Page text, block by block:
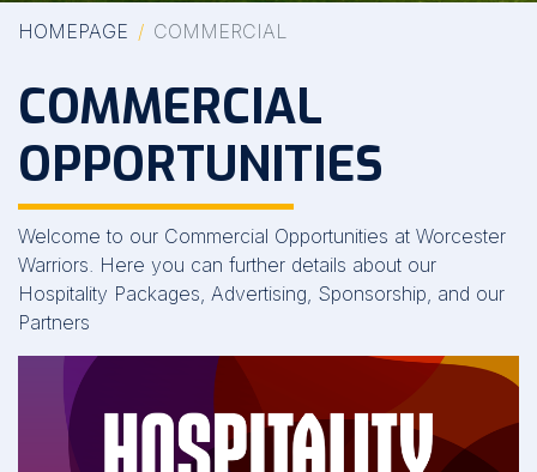
HOMEPAGE COMMERCIAL
COMMERCIAL
OPPORTUNITIES
Welcome to our Commercial Opportunities at Worcester
Warriors. Here you can further details about our
Hospitality Packages, Advertising, Sponsorship, and our
Partners